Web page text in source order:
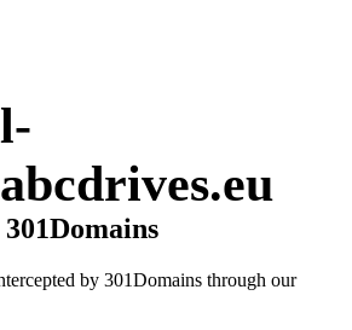
by 301Domains through our